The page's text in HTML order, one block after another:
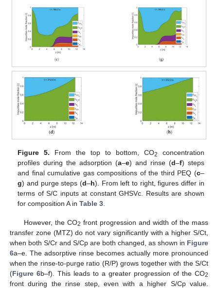
Figure 5. From the top to bottom, CO2
concentration
profiles during the adsorption (a–e) and rinse (d–f) steps
and final cumulative gas compositions of the third PEQ (c–
g) and purge steps (d–h). From left to right, figures differ in
terms of S/C inputs at constant GHSVc. Results are shown
for composition A inTable 3.
However, the CO2 front progression and width of the mass
transfer zone (MTZ) do not vary significantly with a higher S/Ct,
when both S/Cr and S/Cp are both changed, as shown in Figure
6a–e. The adsorptive rinse becomes actually more pronounced
when the rinse-to-purge ratio (R/P) grows together with the S/Ct
(Figure 6b–f). This leads to a greater progression of the CO2
front during the rinse step, even with a higher S/Cp value.